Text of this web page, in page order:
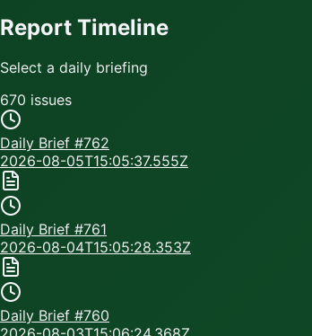
Report Timeline
Select a daily briefing
670 issues
Daily Brief #762
2026-08-05T15:05:37.555Z
Daily Brief #761
2026-08-04T15:05:28.353Z
Daily Brief #760